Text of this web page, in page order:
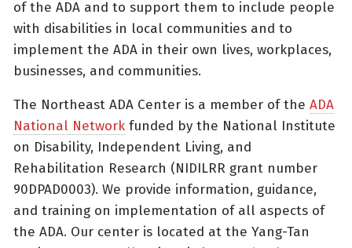
of the ADA and to support them to include people
with disabilities in local communities and to
implement the ADA in their own lives, workplaces,
businesses, and communities.
The Northeast ADA Center is a member of the ADA
National Network funded by the National Institute
on Disability, Independent Living, and
Rehabilitation Research (NIDILRR grant number
90DPAD0003). We provide information, guidance,
and training on implementation of all aspects of
the ADA. Our center is located at the Yang-Tan